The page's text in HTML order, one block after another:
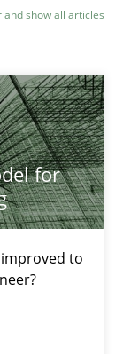
and show all articles
for
improved to
DATE
to better serve